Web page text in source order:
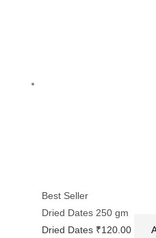
Best Seller
Dried Dates 250 gm
Dried Dates ₹120.00